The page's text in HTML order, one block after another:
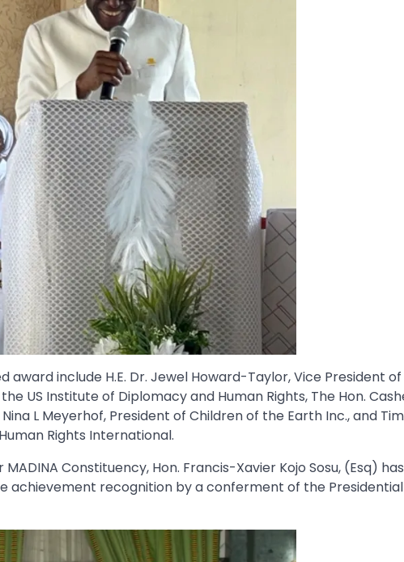
award include H.E. Dr. Jewel Howard-Taylor, Vice President
US Institute of Diplomacy and Human Rights, The Hon.
L Meyerhof, President of Children of the Earth Inc., and
Rights International.
Constituency, Hon. Francis-Xavier Kojo Sosu, (Esq)
recognition by a conferment of the Presidential